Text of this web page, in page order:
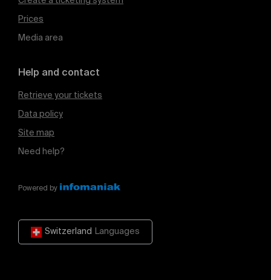
Prices
Media area
Help and contact
Retrieve your tickets
Data policy
Site map
Need help?
Powered by
Switzerland Languages